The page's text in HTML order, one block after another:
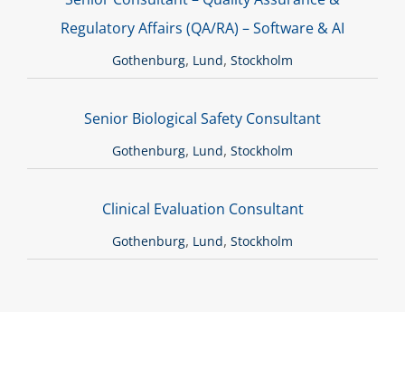
Regulatory Affairs (QA/RA) – Software & AI
Gothenburg, Lund, Stockholm
Senior Biological Safety Consultant
Gothenburg, Lund, Stockholm
Clinical Evaluation Consultant
Gothenburg, Lund, Stockholm